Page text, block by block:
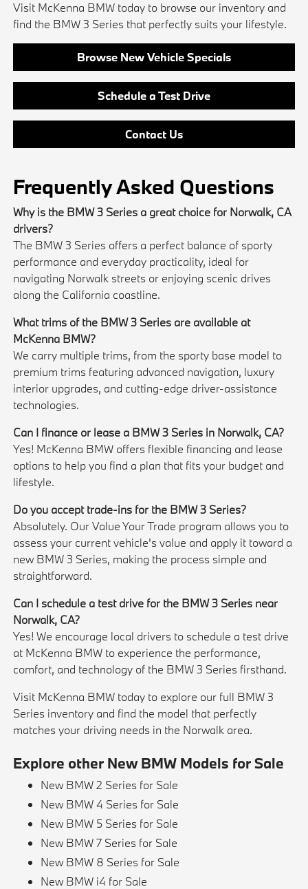
Visit McKenna BMW today to browse our inventory and
find the BMW 3 Series that perfectly suits your lifestyle.
Browse New Vehicle Specials
Schedule a Test Drive
Contact Us
Frequently Asked Questions
Why is the BMW 3 Series a great choice for Norwalk, CA
drivers?
The BMW 3 Series offers a perfect balance of sporty
performance and everyday practicality, ideal for
navigating Norwalk streets or enjoying scenic drives
along the California coastline.
What trims of the BMW 3 Series are available at
McKenna BMW?
We carry multiple trims, from the sporty base model to
premium trims featuring advanced navigation, luxury
interior upgrades, and cutting-edge driver-assistance
technologies.
Can I finance or lease a BMW 3 Series in Norwalk, CA?
Yes! McKenna BMW offers flexible financing and lease
options to help you find a plan that fits your budget and
lifestyle.
Do you accept trade-ins for the BMW 3 Series?
Absolutely. Our Value Your Trade program allows you to
assess your current vehicle's value and apply it toward a
new BMW 3 Series, making the process simple and
straightforward.
Can I schedule a test drive for the BMW 3 Series near
Norwalk, CA?
Yes! We encourage local drivers to schedule a test drive
at McKenna BMW to experience the performance,
comfort, and technology of the BMW 3 Series firsthand.
Visit McKenna BMW today to explore our full BMW 3
Series inventory and find the model that perfectly
matches your driving needs in the Norwalk area.
Explore other New BMW Models for Sale
New BMW 2 Series for Sale
New BMW 4 Series for Sale
New BMW 5 Series for Sale
New BMW 7 Series for Sale
New BMW 8 Series for Sale
New BMW i4 for Sale